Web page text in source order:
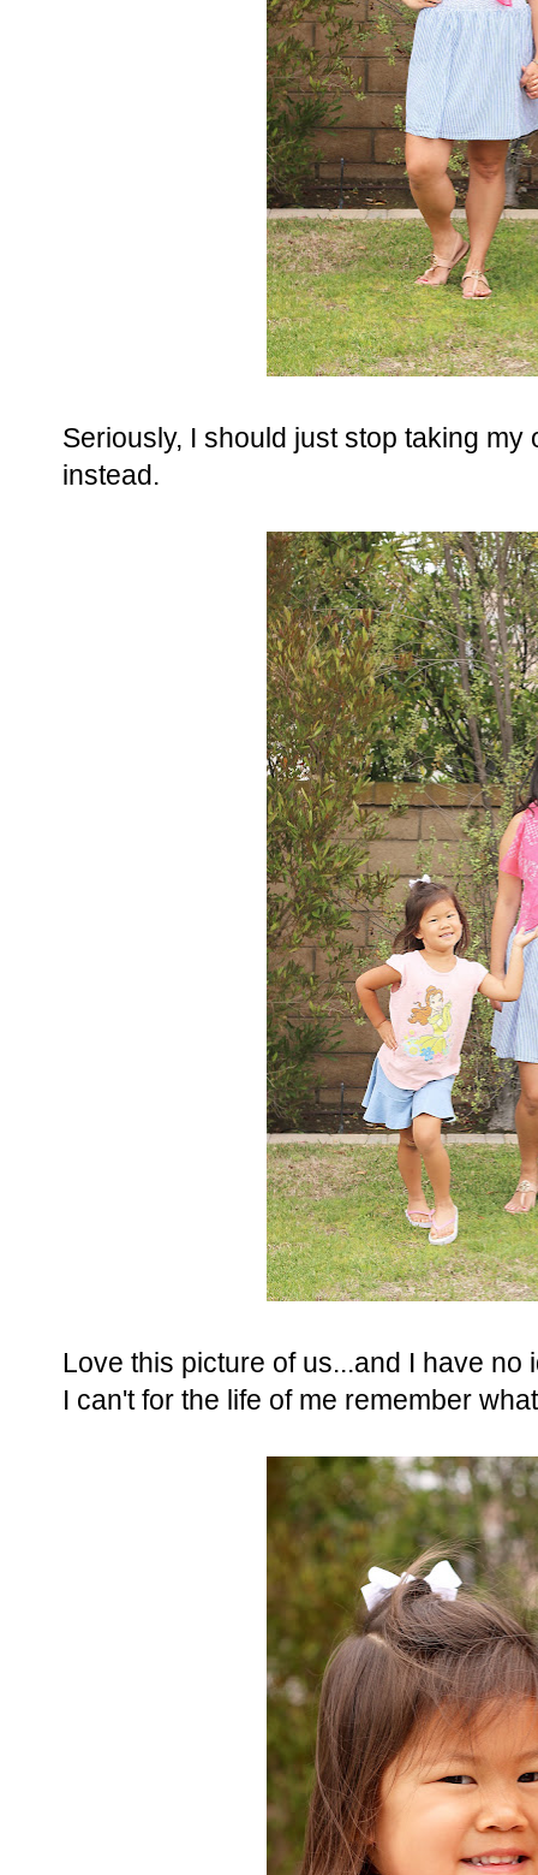
Seriously, I should just stop taking
instead.
Love this picture of us...and I have
I can't for the life of me remember